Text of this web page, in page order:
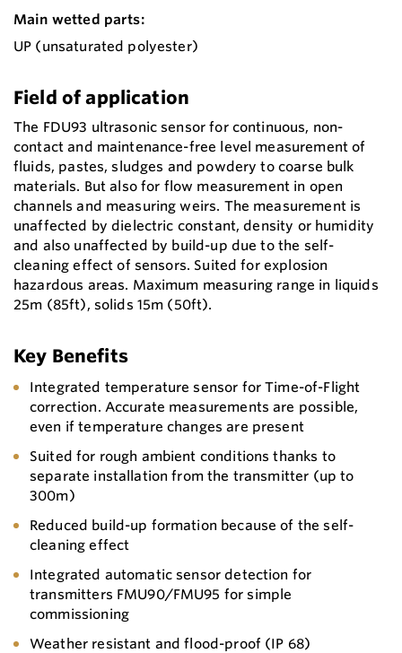
Main wetted parts:
UP (unsaturated polyester)
Field of application
The FDU93 ultrasonic sensor for continuous, non-
contact and maintenance-free level measurement of
fluids, pastes, sludges and powdery to coarse bulk
materials. But also for flow measurement in open
channels and measuring weirs. The measurement is
unaffected by dielectric constant, density or humidity
and also unaffected by build-up due to the self-
cleaning effect of sensors. Suited for explosion
hazardous areas. Maximum measuring range in liquids
25m (85ft), solids 15m (50ft).
Key Benefits
Integrated temperature sensor for Time-of-Flight
correction. Accurate measurements are possible,
even if temperature changes are present
Suited for rough ambient conditions thanks to
separate installation from the transmitter (up to
300m)
Reduced build-up formation because of the self-
cleaning effect
Integrated automatic sensor detection for
transmitters FMU90/FMU95 for simple
commissioning
Weather resistant and flood-proof (IP 68)